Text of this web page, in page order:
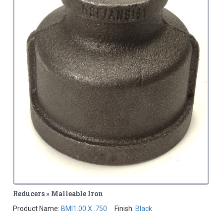
Reducers » Malleable Iron
Product Name: BMI1.00 X .750
Finish: Black